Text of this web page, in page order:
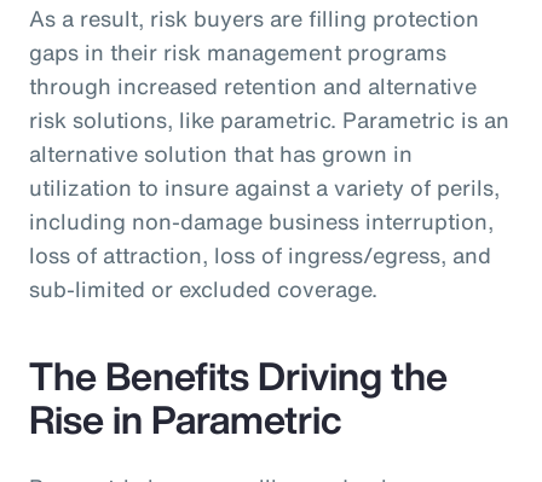
As a result, risk buyers are filling protection
gaps in their risk management programs
through increased retention and alternative
risk solutions, like parametric. Parametric is an
alternative solution that has grown in
utilization to insure against a variety of perils,
including non-damage business interruption,
loss of attraction, loss of ingress/egress, and
sub-limited or excluded coverage.
The Benefits Driving the
Rise in Parametric